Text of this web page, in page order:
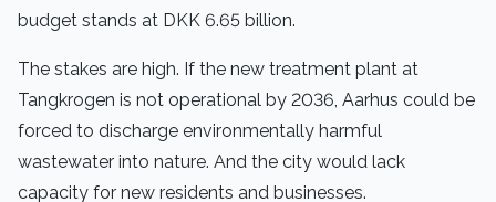
budget stands at DKK 6.65 billion.
The stakes are high. If the new treatment plant at
Tangkrogen is not operational by 2036, Aarhus could be
forced to discharge environmentally harmful
wastewater into nature. And the city would lack
capacity for new residents and businesses.